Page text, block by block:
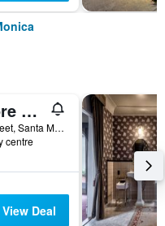
Sea Shore Motel
2637 Main Street, Santa Monica, CA, United States
centre
View Deal